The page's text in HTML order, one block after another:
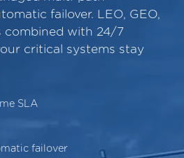
failover. LEO, GEO,
combined with 24/7
critical systems stay
SLA
failover